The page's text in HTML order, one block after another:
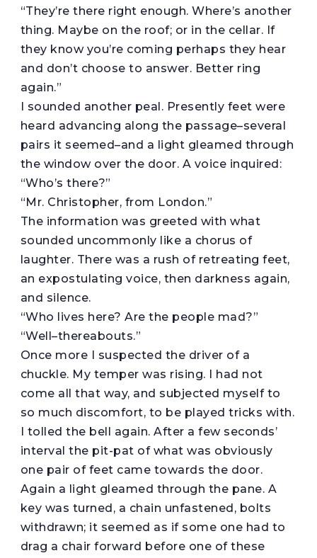
“They’re there right enough. Where’s another
thing. Maybe on the roof; or in the cellar. If
they know you’re coming perhaps they hear
and don’t choose to answer. Better ring
again.”
I sounded another peal. Presently feet were
heard advancing along the passage–several
pairs it seemed–and a light gleamed through
the window over the door. A voice inquired:
“Who’s there?”
“Mr. Christopher, from London.”
The information was greeted with what
sounded uncommonly like a chorus of
laughter. There was a rush of retreating feet,
an expostulating voice, then darkness again,
and silence.
“Who lives here? Are the people mad?”
“Well–thereabouts.”
Once more I suspected the driver of a
chuckle. My temper was rising. I had not
come all that way, and subjected myself to
so much discomfort, to be played tricks with.
I tolled the bell again. After a few seconds’
interval the pit-pat of what was obviously
one pair of feet came towards the door.
Again a light gleamed through the pane. A
key was turned, a chain unfastened, bolts
withdrawn; it seemed as if some one had to
drag a chair forward before one of these